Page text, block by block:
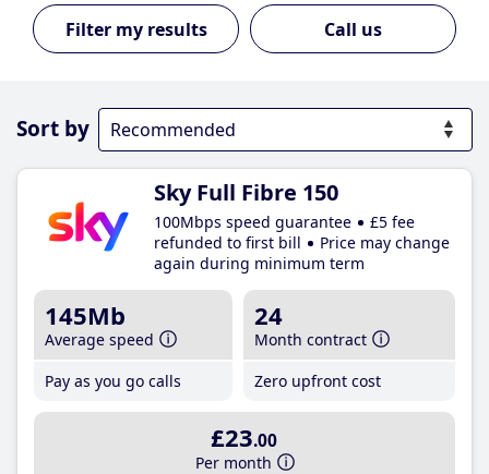
Call us
Sort by
Sky Full Fibre 150
100Mbps speed guarantee
£5 fee
refunded to first bill
Price may change
again during minimum term
145Mb
Average speed
Pay as you go calls
24
Month contract
Zero upfront cost
£23.00
Per month